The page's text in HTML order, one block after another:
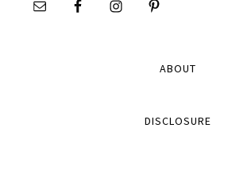
ABOUT
DISCLOSURE